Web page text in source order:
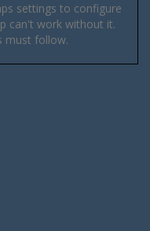
settings to configure
can't work without it.
must follow.